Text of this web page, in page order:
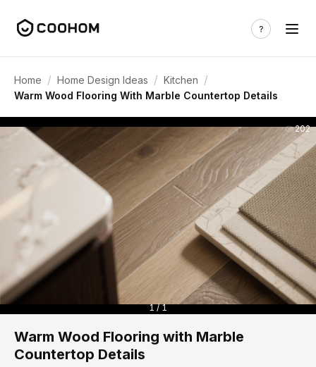
Home / Home Design Ideas / Kitchen /
Warm Wood Flooring With Marble Countertop Details
202
1 / 1
Warm Wood Flooring with Marble
Countertop Details